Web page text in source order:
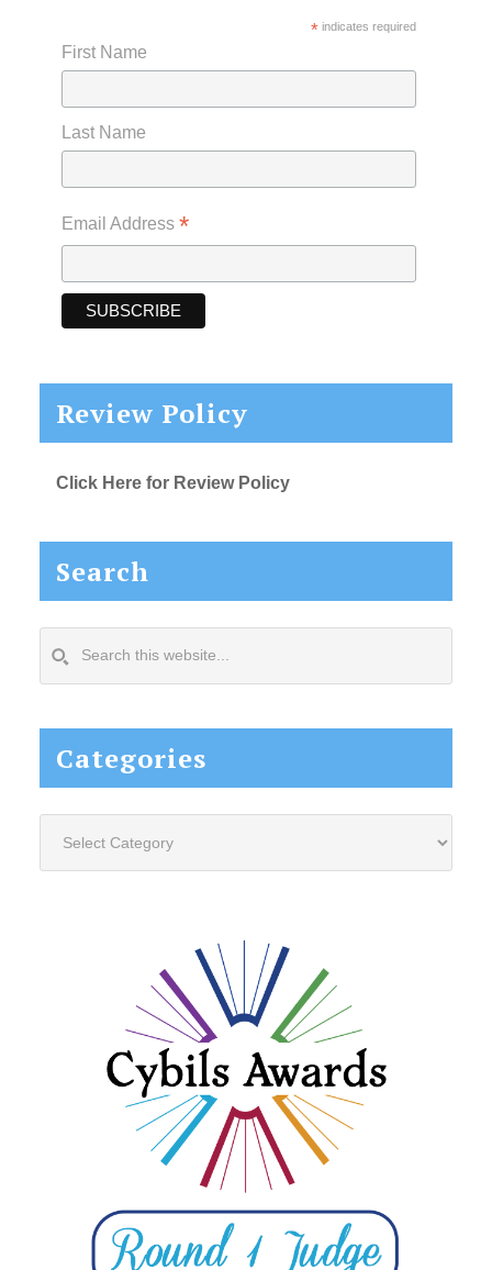
*indicates required
First Name
Last Name
Email Address *
Review Policy
Click Here for Review Policy
Search
this
Categories